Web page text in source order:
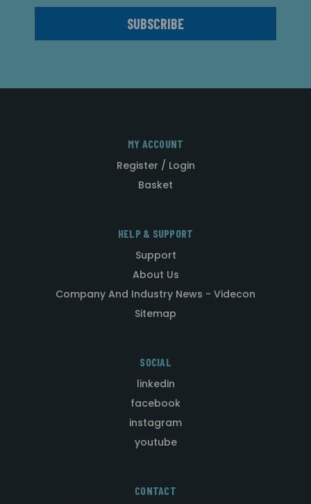
MY ACCOUNT
Register / Login
Basket
HELP & SUPPORT
Support
About Us
Company And Industry News - Videcon
Sitemap
SOCIAL
linkedin
facebook
instagram
youtube
CONTACT